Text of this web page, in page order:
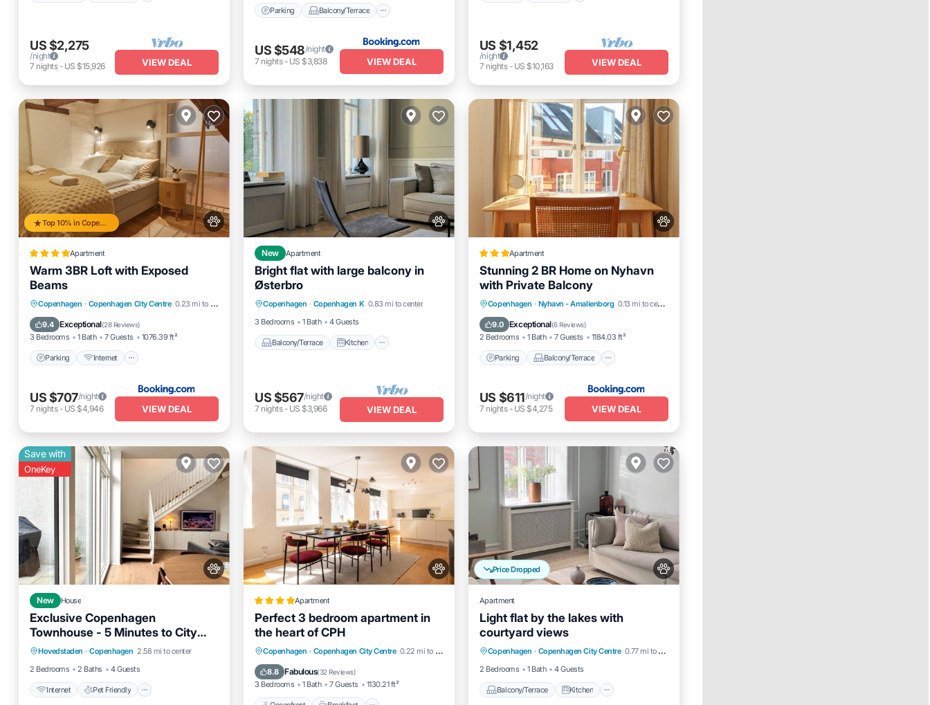
US $2,275
/night
7 nights- US $15,926 VIEW DEAL
Parking Balcony/Terrace
US $548/night
7 nights- US $3,838 VIEW DEAL
US $1,452
/night
7 nights- US $10,163 VIEW DEAL
Top 10% in Copenhagen City Centre
Apartment
Warm 3BR Loft with Exposed
Beams
Copenhagen · Copenhagen City Centre 0.23 mi to center
9.4 Exceptional(28 Reviews)
3 Bedrooms 1 Bath 7 Guests 1076.39 ft²
Parking Internet
Parking Internet
Pet Friendly
Child Friendly
US $707/night
7 nights- US $4,946 VIEW DEAL
New Apartment
Bright flat with large balcony in
Østerbro
Copenhagen · Copenhagen K 0.83 mi to center
3 Bedrooms
1 Bath 4 Guests
Balcony/Terrace Kitchen
Balcony/Terrace
Internet
Pet Friendly
US $567/night
7 nights- US $3,966 VIEW DEAL
Apartment
Stunning 2 BR Home on Nyhavn
with Private Balcony
Copenhagen · Nyhavn - Amalienborg 0.13 mi to center
9.0 Exceptional(6 Reviews)
2 Bedrooms 1 Bath 7 Guests 1184.03 ft²
Parking Balcony/Terrace
Parking Balcony/Terrace
View
Internet
US $611/night
7 nights- US $4,275 VIEW DEAL
Save with
OneKey
New House
Exclusive Copenhagen
Townhouse - 5 Minutes to City
Center
Hovedstaden · Copenhagen 2.58 mi to center
2 Bedrooms
2 Baths 4 Guests
Internet Pet Friendly
Internet
Pet Friendly
Child Friendly
Laundry
Apartment
Perfect 3 bedroom apartment in
the heart of CPH
Copenhagen · Copenhagen City Centre 0.22 mi to center
8.8 Fabulous(32 Reviews)
3 Bedrooms 1 Bath 7 Guests 1130.21 ft²
Oceanfront Breakfast
Parking
Ocean View
Price Dropped
Apartment
Light flat by the lakes with
courtyard views
Copenhagen · Copenhagen City Centre 0.77 mi to center
2 Bedrooms
1 Bath 4 Guests
Balcony/Terrace Kitchen
Balcony/Terrace
Internet
Pet Friendly